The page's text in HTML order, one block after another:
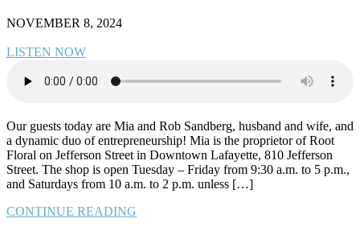
NOVEMBER 8, 2024
LISTEN NOW
Our guests today are Mia and Rob Sandberg, husband and wife, and
a dynamic duo of entrepreneurship! Mia is the proprietor of Root
Floral on Jefferson Street in Downtown Lafayette, 810 Jefferson
Street. The shop is open Tuesday – Friday from 9:30 a.m. to 5 p.m.,
and Saturdays from 10 a.m. to 2 p.m. unless […]
CONTINUE READING